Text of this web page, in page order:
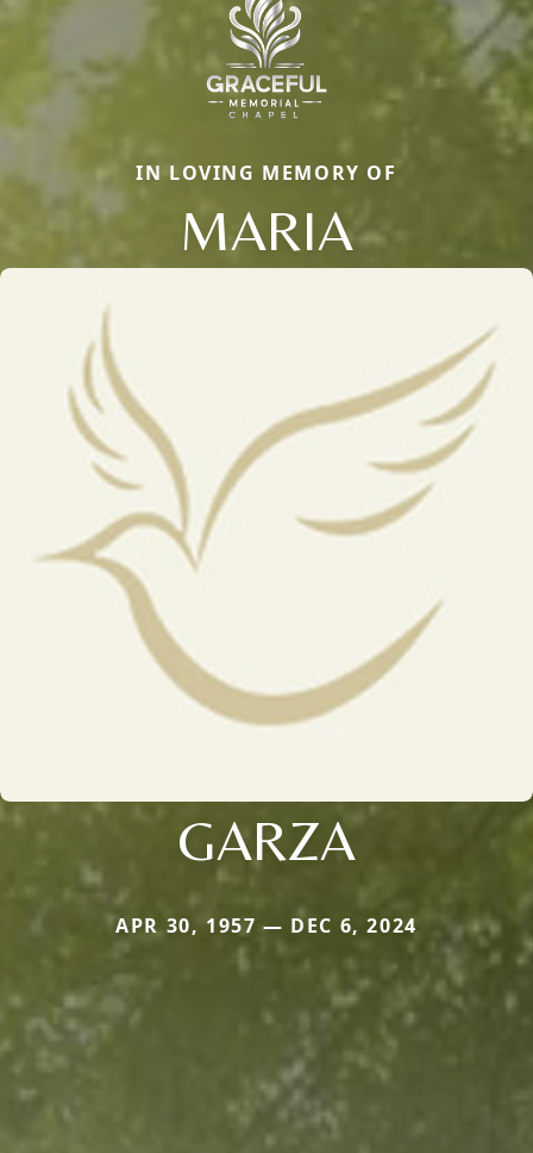
IN LOVING MEMORY OF
MARIA
GARZA
APR 30, 1957 — DEC 6, 2024